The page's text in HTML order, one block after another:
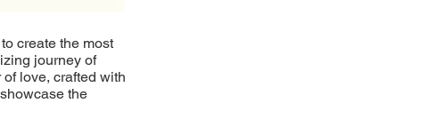
create the most
journey of
love, crafted with
the